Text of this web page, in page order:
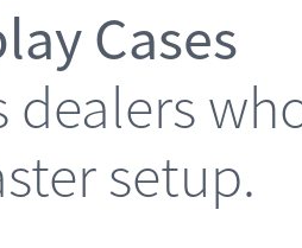
Cases
setup.